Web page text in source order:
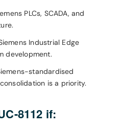
PLCs, SCADA, and
Industrial Edge
development.
standardised
is a priority.
8112 if: